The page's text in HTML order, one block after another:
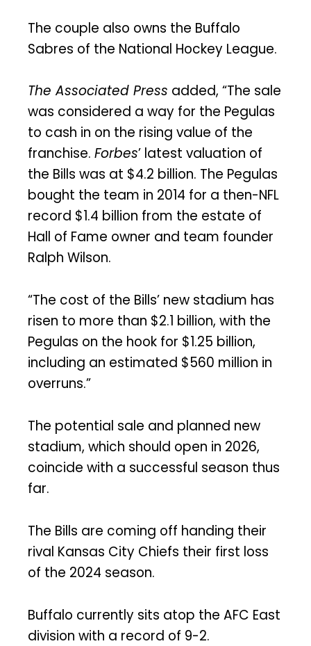
The couple also owns the Buffalo
Sabres of the National Hockey League.
The Associated Press added, “The sale
was considered a way for the Pegulas
to cash in on the rising value of the
franchise. Forbes’ latest valuation of
the Bills was at $4.2 billion. The Pegulas
bought the team in 2014 for a then-NFL
record $1.4 billion from the estate of
Hall of Fame owner and team founder
Ralph Wilson.
“The cost of the Bills’ new stadium has
risen to more than $2.1 billion, with the
Pegulas on the hook for $1.25 billion,
including an estimated $560 million in
overruns.”
The potential sale and planned new
stadium, which should open in 2026,
coincide with a successful season thus
far.
The Bills are coming off handing their
rival Kansas City Chiefs their first loss
of the 2024 season.
Buffalo currently sits atop the AFC East
division with a record of 9-2.